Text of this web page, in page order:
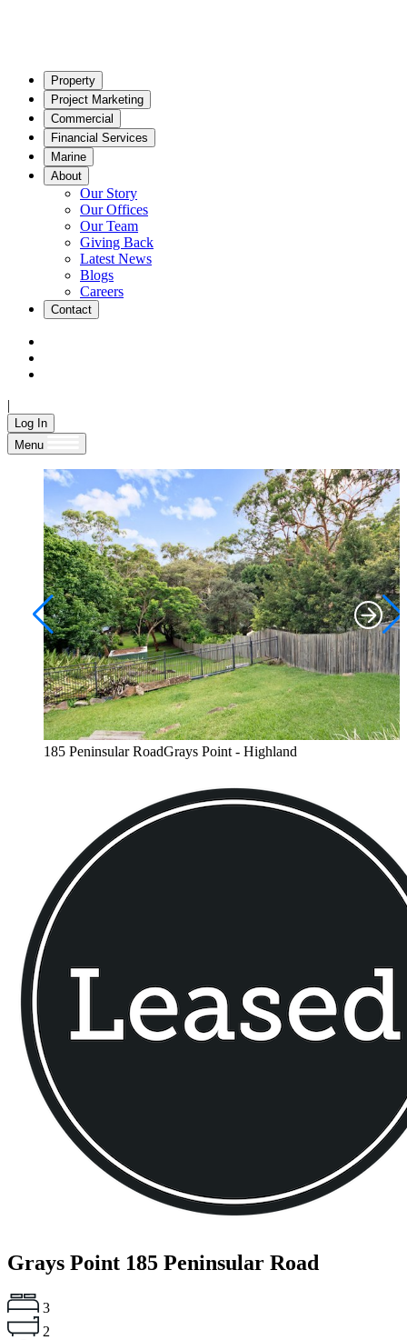
Property
Project Marketing
Commercial
Financial Services
Marine
About
Our Story
Our Offices
Our Team
Giving Back
Latest News
Blogs
Careers
Contact
|
Log In
Menu
185 Peninsular RoadGrays Point - Highland
Grays Point 185 Peninsular Road
3
2